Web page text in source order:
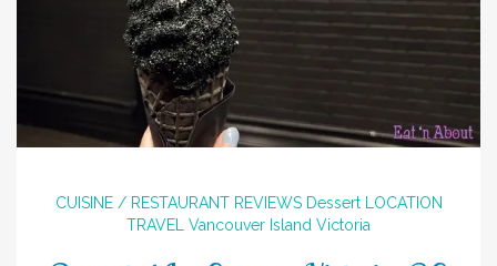
CUISINE / RESTAURANT REVIEWS Dessert
LOCATION
TRAVEL
Vancouver Island Victoria